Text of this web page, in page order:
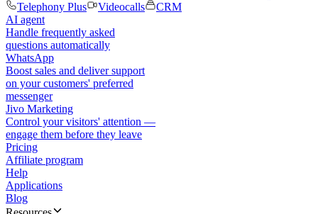
Telephony Plus
Videocalls
CRM
AI agent
Handle frequently asked
questions automatically
WhatsApp
Boost sales and deliver support
on your customers' preferred
messenger
Jivo Marketing
Control your visitors' attention —
engage them before they leave
Pricing
Affiliate program
Help
Applications
Blog